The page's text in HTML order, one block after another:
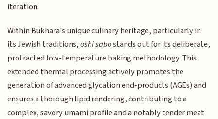
iteration.
Within Bukhara's unique culinary heritage, particularly in
its Jewish traditions,oshi sabostands out for its deliberate,
protracted low-temperature baking methodology. This
extended thermal processing actively promotes the
generation of advanced glycation end-products (AGEs) and
ensures a thorough lipid rendering, contributing to a
complex, savory umami profile and a notably tender meat